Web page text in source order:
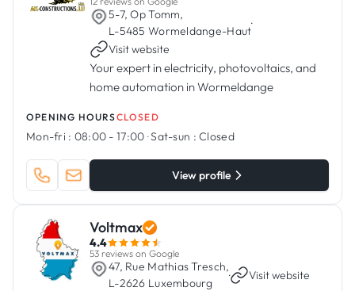
5-7, Op Tomm,
L-5485 Wormeldange-Haut
·
Visit website
Your expert in electricity, photovoltaics, and
home automation in Wormeldange
OPENING HOURSCLOSED
Mon-fri : 08:00 - 17:00 ·Sat-sun : Closed
View profile
Voltmax
4.4
53 reviews on Google
47, Rue Mathias Tresch,
L-2626 Luxembourg
· Visit website